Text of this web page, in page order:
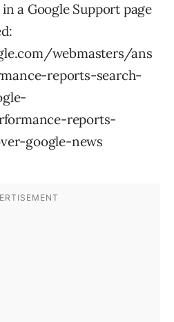
a Google Support page
webmasters/ans
reports-search-
reports-
google-news